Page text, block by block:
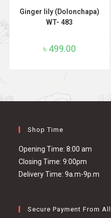
ADD TO CART
Ginger lily (Dolonchapa)
WT- 483
৳ 499.00
Shop Time
Opening Time: 8:00 am
Closing Time: 9:00pm
Delivery Time: 9a.m-9p.m
Secure Payment From